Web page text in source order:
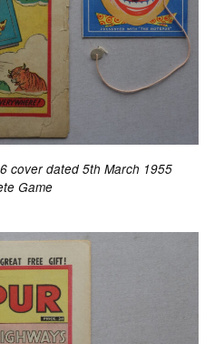
cover dated 5th March 1955
Game